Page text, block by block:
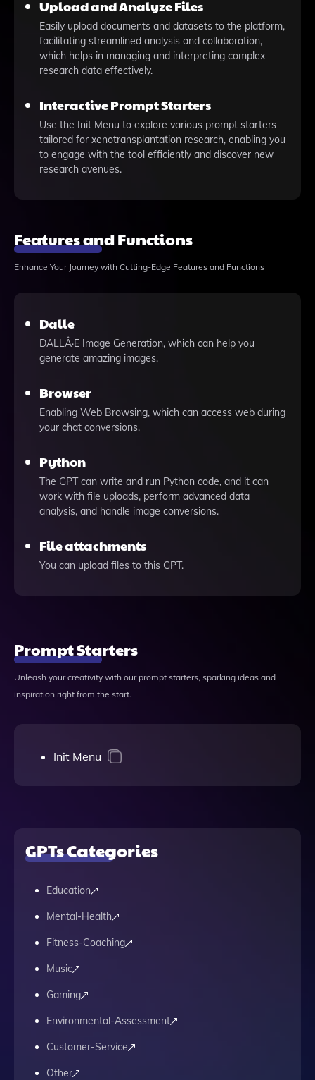
Upload and Analyze Files
Easily upload documents and datasets to the platform,
facilitating streamlined analysis and collaboration,
which helps in managing and interpreting complex
research data effectively.
Interactive Prompt Starters
Use the Init Menu to explore various prompt starters
tailored for xenotransplantation research, enabling you
to engage with the tool efficiently and discover new
research avenues.
Features and Functions
Enhance Your Journey with Cutting-Edge Features and Functions
Dalle
DALLÂ·E Image Generation, which can help you
generate amazing images.
Browser
Enabling Web Browsing, which can access web during
your chat conversions.
Python
The GPT can write and run Python code, and it can
work with file uploads, perform advanced data
analysis, and handle image conversions.
File attachments
You can upload files to this GPT.
Prompt Starters
Unleash your creativity with our prompt starters, sparking ideas and
inspiration right from the start.
Init Menu
GPTs Categories
Education
Mental-Health
Fitness-Coaching
Music
Gaming
Environmental-Assessment
Customer-Service
Other